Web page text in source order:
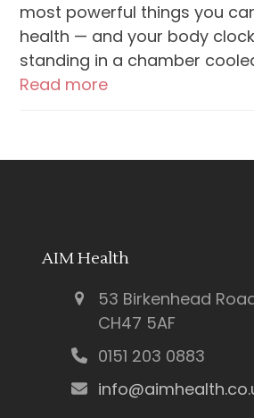
most powerful things you
health — and your body
standing in a chamber
Read more
AIM Health
53 Birkenhead
CH47 5AF
0151 203 0883